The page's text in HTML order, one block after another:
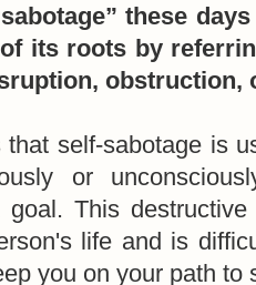
these
its roots by
obstruction,
that self-sabotage is
or
goal. This
life and is
you on your path to